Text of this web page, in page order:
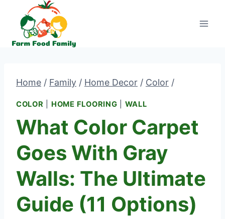
content
Home / Family / Home Decor / Color /
COLOR HOME FLOORING WALL
What Color Carpet
Goes With Gray
Walls: The Ultimate
Guide (11 Options)